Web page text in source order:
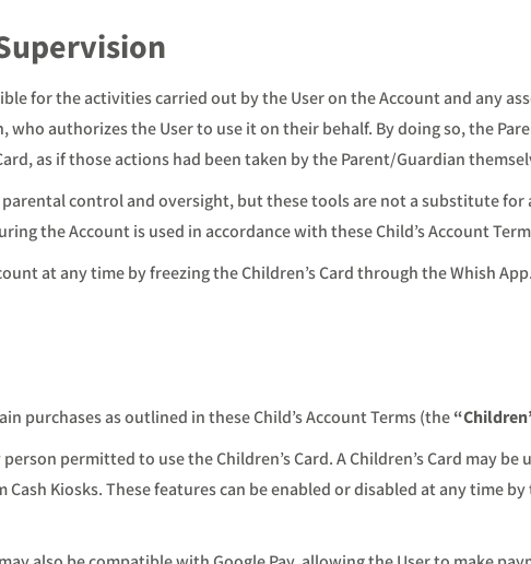
for the activities carried out by the User on the Account and any
who authorizes the User to use it on their behalf. By doing so, the
as if those actions had been taken by the Parent/Guardian
control and oversight, but these tools are not a substitute for
the Account is used in accordance with these Child’s Account
at any time by freezing the Children’s Card through the Whish App.
purchases as outlined in these Child’s Account Terms (the
permitted to use the Children’s Card. A Children’s Card may be
Kiosks. These features can be enabled or disabled at any time